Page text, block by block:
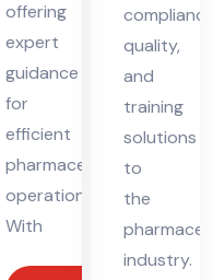
offering
expert
guidance
for
efficient
pharmaceutical
operations.
With
quality,
and
training
solutions
to
the
industry.